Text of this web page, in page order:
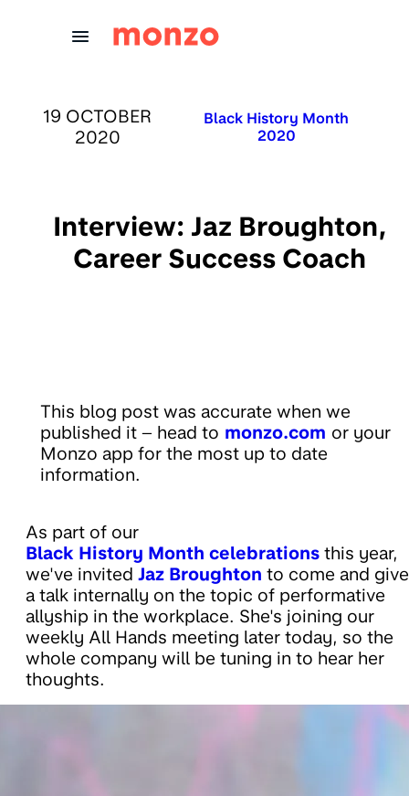
PUBLISHED ON:
19 OCTOBER
2020
Published in:
Black History Month
2020
Interview: Jaz Broughton,
Career Success Coach
This blog post was accurate when we
published it – head to monzo.com or your
Monzo app for the most up to date
information.
As part of our
Black History Month celebrations this year,
we've invited Jaz Broughton to come and give
a talk internally on the topic of performative
allyship in the workplace. She's joining our
weekly All Hands meeting later today, so the
whole company will be tuning in to hear her
thoughts.